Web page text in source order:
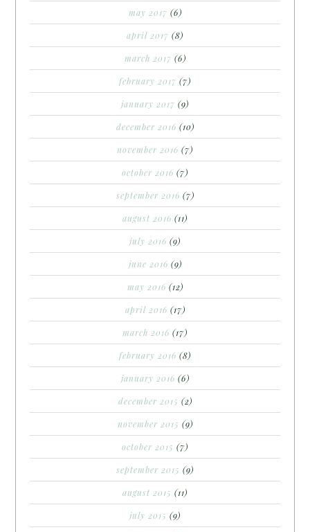
may 2017 (6)
april 2017 (8)
march 2017 (6)
february 2017 (7)
january 2017 (9)
december 2016 (10)
november 2016 (7)
october 2016 (7)
september 2016 (7)
august 2016 (11)
july 2016 (9)
june 2016 (9)
may 2016 (12)
april 2016 (17)
march 2016 (17)
february 2016 (8)
january 2016 (6)
december 2015 (2)
november 2015 (9)
october 2015 (7)
september 2015 (9)
august 2015 (11)
july 2015 (9)